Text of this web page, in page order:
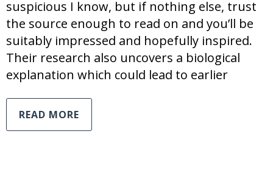
suspicious I know, but if nothing else, trust
the source enough to read on and you’ll be
suitably impressed and hopefully inspired.
Their research also uncovers a biological
explanation which could lead to earlier
READ MORE